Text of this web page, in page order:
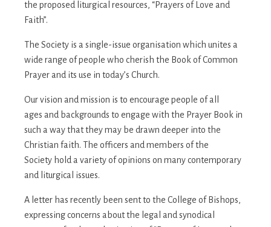
the proposed liturgical resources, “Prayers of Love and
Faith”.
The Society is a single-issue organisation which unites a
wide range of people who cherish the Book of Common
Prayer and its use in today’s Church.
Our vision and mission is to encourage people of all
ages and backgrounds to engage with the Prayer Book in
such a way that they may be drawn deeper into the
Christian faith. The officers and members of the
Society hold a variety of opinions on many contemporary
and liturgical issues.
A letter has recently been sent to the College of Bishops,
expressing concerns about the legal and synodical